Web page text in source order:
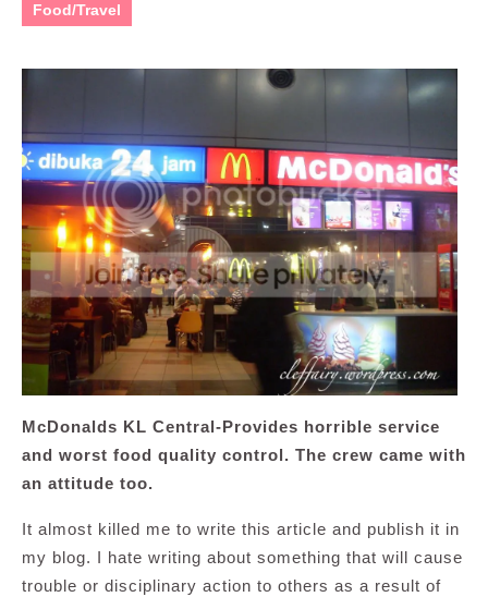
Food/Travel
McDonalds KL Central-Provides horrible service
and worst food quality control. The crew came with
an attitude too.
It almost killed me to write this article and publish it in
my blog. I hate writing about something that will cause
trouble or disciplinary action to others as a result of